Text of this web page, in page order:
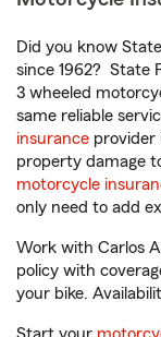
Did you know
since 1962? State
3 wheeled
same reliable
insurance provider
property damage
motorcycle
only need to add
Work with Carlos
policy with
your bike.